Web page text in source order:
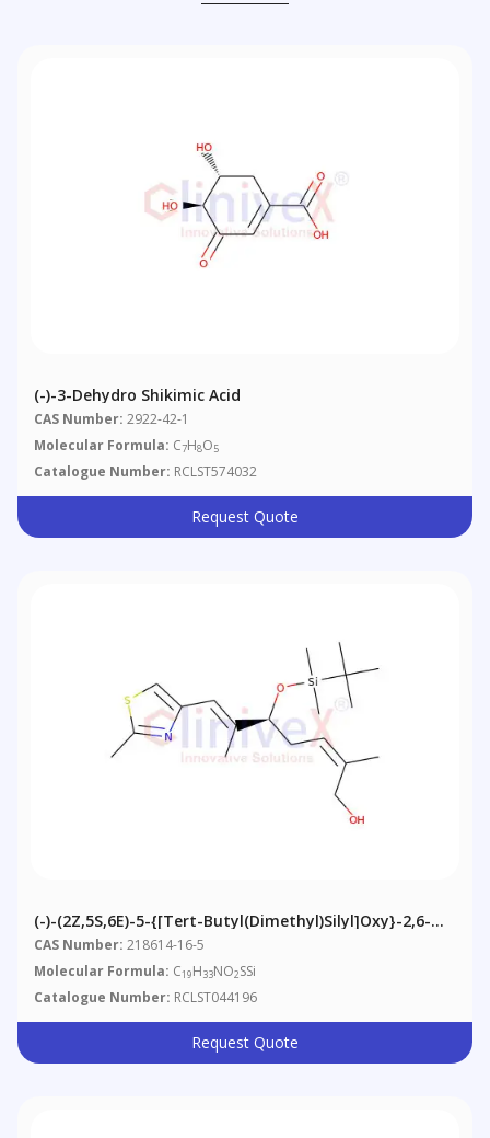
(-)-3-Dehydro Shikimic Acid
CAS Number: 2922-42-1
Molecular Formula: C7H8O5
Catalogue Number: RCLST574032
Request Quote
(-)-(2Z,5S,6E)-5-{[tert-Butyl(dimethyl)silyl]oxy}-2,6-
Dimethyl-7-(2-Methyl-1,3-Thiazol-4-Yl)hepta-2,6-Dien-
1-Ol
CAS Number: 218614-16-5
Molecular Formula: C19H33NO2SSi
Catalogue Number: RCLST044196
Request Quote